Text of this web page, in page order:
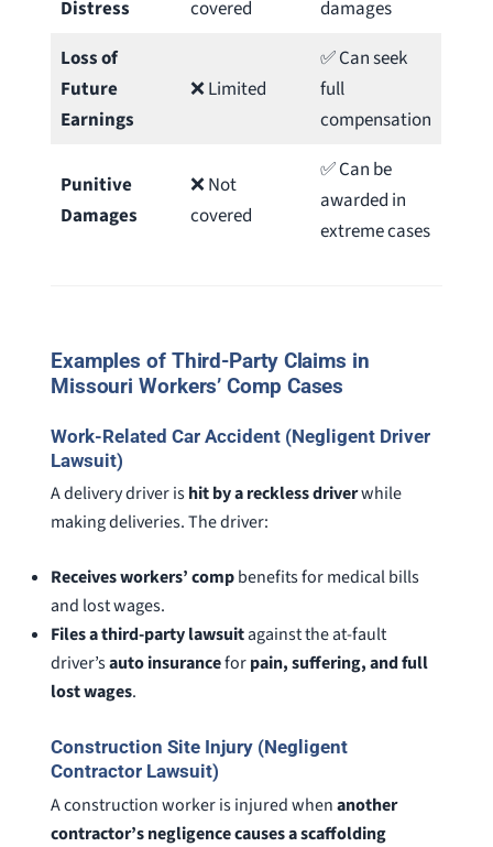
Distress covered
damages
Loss of
Future
Earnings
❌ Limited
✅ Can seek
full
compensation
Punitive
Damages
❌ Not
covered
✅ Can be
awarded in
extreme cases
Examples of Third-Party Claims in
Missouri Workers’ Comp Cases
Work-Related Car Accident (Negligent Driver
Lawsuit)
A delivery driver ishit by a reckless driverwhile
making deliveries. The driver:
Receives workers’ compbenefits for medical bills
and lost wages.
Files a third-party lawsuitagainst the at-fault
driver’sauto insuranceforpain, suffering, and full
lost wages.
Construction Site Injury (Negligent
Contractor Lawsuit)
A construction worker is injured whenanother
contractor’s negligence causes a scaffolding